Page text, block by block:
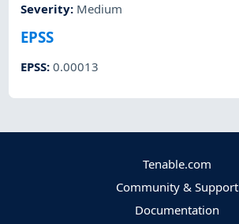
Severity: Medium
EPSS
EPSS:0.00013
Tenable.com
Community & Support
Documentation